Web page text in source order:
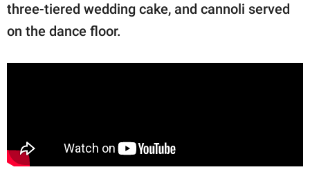
three-tiered wedding cake, and cannoli served
on the dance floor.